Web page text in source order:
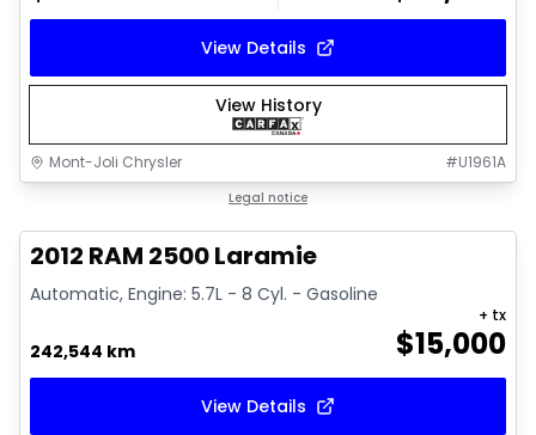
View Details
View History
Mont-Joli Chrysler #U1961A
Legal notice
2012 RAM 2500 Laramie
Automatic, Engine: 5.7L - 8 Cyl. - Gasoline
242,544 km $15,000
+ tx
View Details